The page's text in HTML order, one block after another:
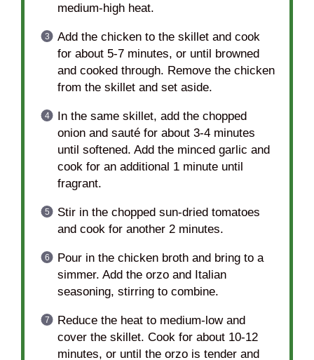
medium-high heat.
Add the chicken to the skillet and cook
for about 5-7 minutes, or until browned
and cooked through. Remove the chicken
from the skillet and set aside.
In the same skillet, add the chopped
onion and sauté for about 3-4 minutes
until softened. Add the minced garlic and
cook for an additional 1 minute until
fragrant.
Stir in the chopped sun-dried tomatoes
and cook for another 2 minutes.
Pour in the chicken broth and bring to a
simmer. Add the orzo and Italian
seasoning, stirring to combine.
Reduce the heat to medium-low and
cover the skillet. Cook for about 10-12
minutes, or until the orzo is tender and